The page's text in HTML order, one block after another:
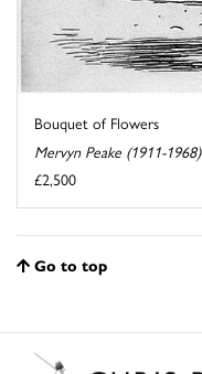
Bouquet of Flowers
Mervyn Peake (1911-1968)
£2,500
Go to top